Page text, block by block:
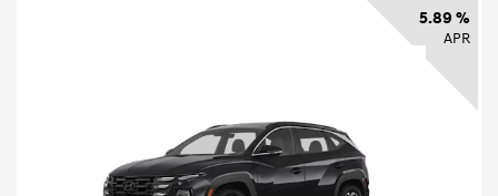
5.89 %
APR